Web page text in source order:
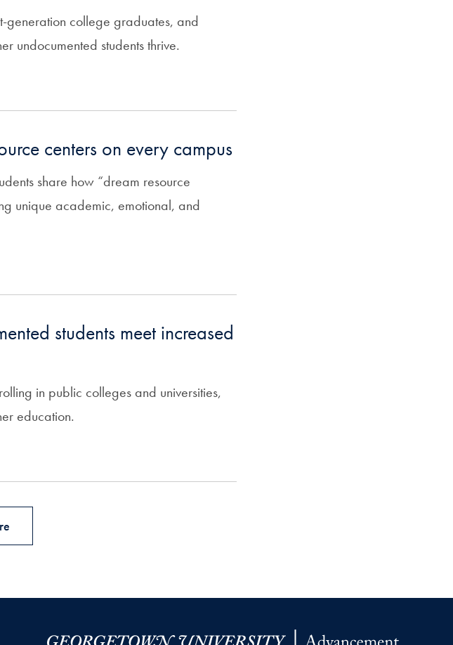
generation college graduates, and
undocumented students thrive.
centers on every campus
share how “dream resource
unique academic, emotional, and
students meet increased
in public colleges and universities,
education.